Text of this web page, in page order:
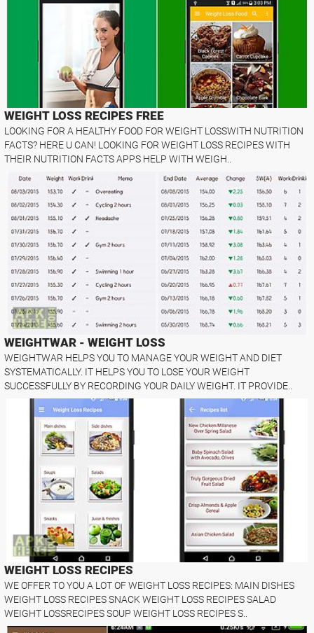
WEIGHT LOSS RECIPES FREE
LOOKING FOR A HEALTHY FOOD FOR WEIGHT LOSSWITH NUTRITION
FACTS? HERE U CAN! LOOKING FOR WEIGHT LOSS RECIPES WITH
THEIR NUTRITION FACTS APPS HELP WITH WEIGH..
WEIGHTWAR - WEIGHT LOSS
WEIGHTWAR HELPS YOU TO MANAGE YOUR WEIGHT AND DIET
SYSTEMATICALLY. IT HELPS YOU TO LOSE YOUR WEIGHT
SUCCESSFULLY BY RECORDING YOUR DAILY WEIGHT. IT PROVIDE..
WEIGHT LOSS RECIPES
WE OFFER TO YOU A LOT OF WEIGHT LOSS RECIPES: MAIN DISHES
WEIGHT LOSS RECIPES SNACK WEIGHT LOSS RECIPES SALAD
WEIGHT LOSSRECIPES SOUP WEIGHT LOSS RECIPES S..